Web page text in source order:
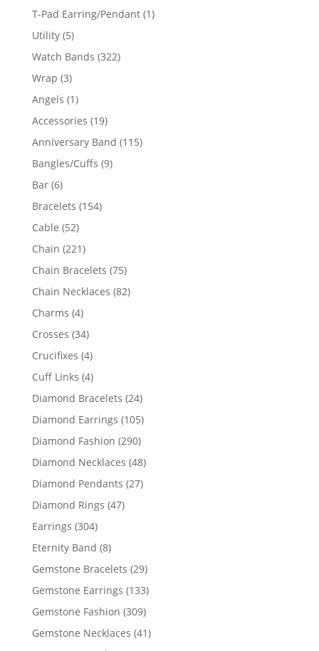
product
T-Pad Earring/Pendant 11
Utility 55
products
Watch Bands 322322
Wrap 33
products
Angels 11
product
Accessories 1919
products
Anniversary Band 115115
Bangles/Cuffs 99
Bar 66
products
Bracelets 154154
Cable 5252
products
Chain 221221
products
Chain Bracelets 7575
products
Chain Necklaces 8282
Charms 44
products
Crosses 3434
products
Crucifixes 44
products
Cuff Links 44
products
Diamond Bracelets 2424
products
Diamond Earrings 105105
Diamond Fashion 290290
products
Diamond Necklaces 4848
Diamond Pendants 2727
Diamond Rings 4747
Earrings 304304
products
Eternity Band 88
products
Gemstone Bracelets 2929
products
Gemstone Earrings 133133
Gemstone Fashion 309309
products
Gemstone Necklaces 4141